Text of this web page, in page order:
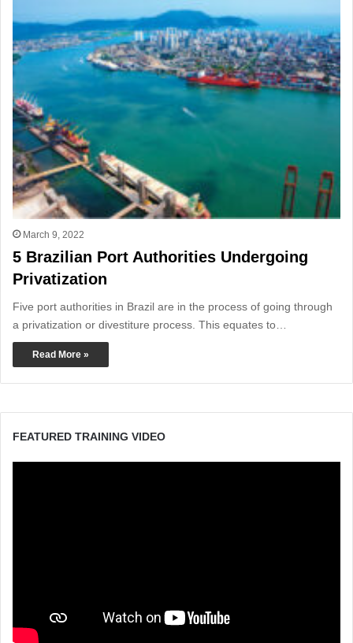
March 9, 2022
5 Brazilian Port Authorities Undergoing
Privatization
Five port authorities in Brazil are in the process of going through
a privatization or divestiture process. This equates to…
Read More »
FEATURED TRAINING VIDEO